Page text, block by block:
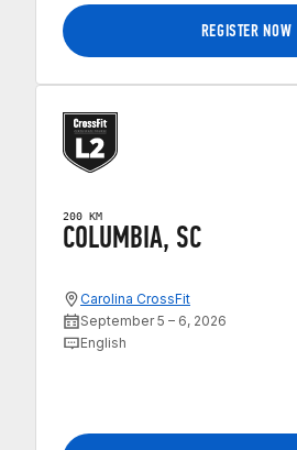
REGISTER NOW
200 KM
COLUMBIA, SC
Carolina CrossFit
September 5 – 6, 2026
English